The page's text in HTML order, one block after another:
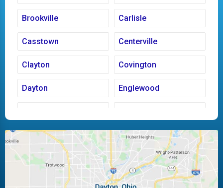
Brookville Carlisle
Casstown Centerville
Clayton Covington
Dayton Englewood
Huber Heights Kettering
Laura Ludlow Falls
Miamisburg Moraine